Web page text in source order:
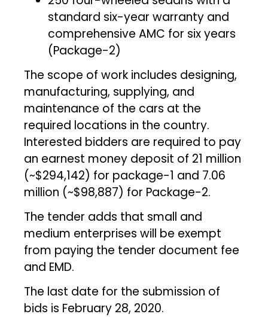
standard six-year warranty and
comprehensive AMC for six years
(Package-2)
The scope of work includes designing,
manufacturing, supplying, and
maintenance of the cars at the
required locations in the country.
Interested bidders are required to pay
an earnest money deposit of ₹21 million
(~$294,142) for package-1 and ₹7.06
million (~$98,887) for Package-2.
The tender adds that small and
medium enterprises will be exempt
from paying the tender document fee
and EMD.
The last date for the submission of
bids is February 28, 2020.